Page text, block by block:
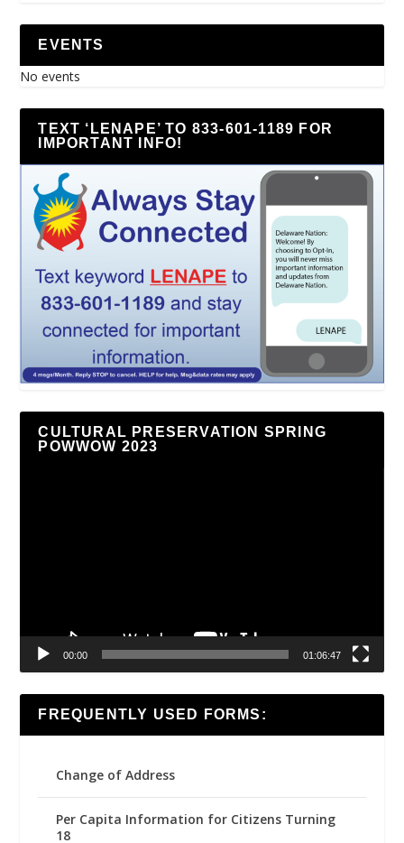
EVENTS
No events
TEXT ‘LENAPE’ TO 833-601-1189 FOR
IMPORTANT INFO!
CULTURAL PRESERVATION SPRING
POWWOW 2023
00:00 01:06:47
FREQUENTLY USED FORMS:
Change of Address
Per Capita Information for Citizens Turning
18